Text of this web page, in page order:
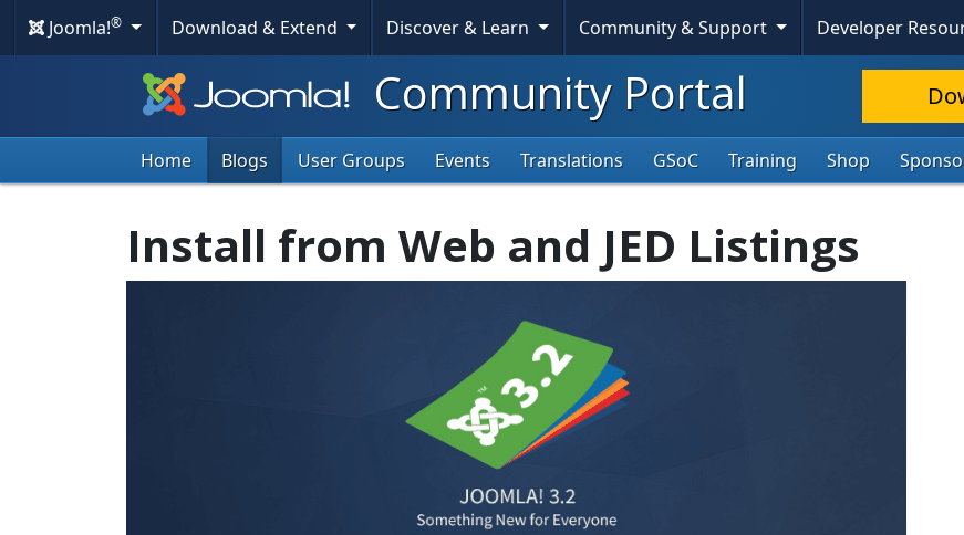
Joomla!® Download & Extend Discover & Learn Community & Support Developer
Community Portal
Home Blogs User Groups Events Translations GSoC Training Shop
Install from Web and JED Listings